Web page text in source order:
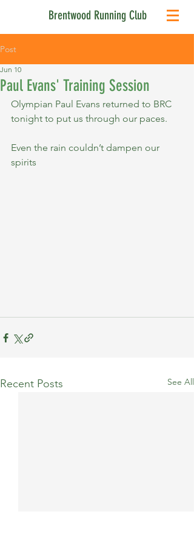
Brentwood Running Club
Post
Paul Evans' Training Session
Jun 10
Olympian Paul Evans returned to BRC
tonight to put us through our paces.
Even the rain couldn’t dampen our
spirits
Recent Posts See All